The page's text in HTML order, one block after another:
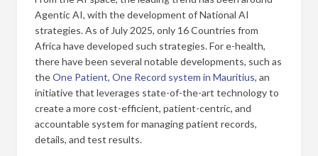
Agentic AI, with the development of National AI
strategies. As of July 2025, only 16 Countries from
Africa have developed such strategies. For e-health,
there have been several notable developments, such as
theOne Patient, One Record system in Mauritius, an
initiative that leverages state-of-the-art technology to
create a more cost-efficient, patient-centric, and
accountable system for managing patient records,
details, and test results.